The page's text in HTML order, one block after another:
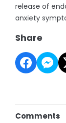
release of
anxiety
Share
Comments